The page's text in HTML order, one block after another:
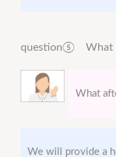
question⑤ What
What
We will provide a